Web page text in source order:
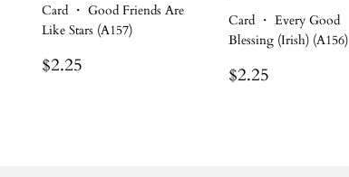
Card ・ Good Friends Are
Like Stars (A157)
Regular
$2.25
Card ・ Every Good
Blessing (Irish) (A156)
Regular
$2.25